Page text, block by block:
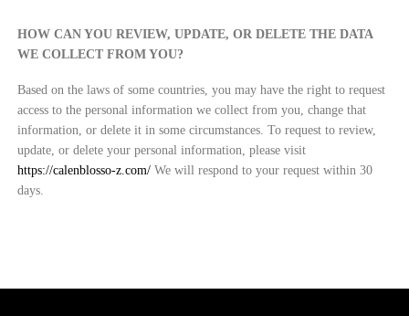
HOW CAN YOU REVIEW, UPDATE, OR DELETE THE DATA
WE COLLECT FROM YOU?
Based on the laws of some countries, you may have the right to request
access to the personal information we collect from you, change that
information, or delete it in some circumstances. To request to review,
update, or delete your personal information, please visit
https://calenblosso-z.com/ We will respond to your request within 30
days.